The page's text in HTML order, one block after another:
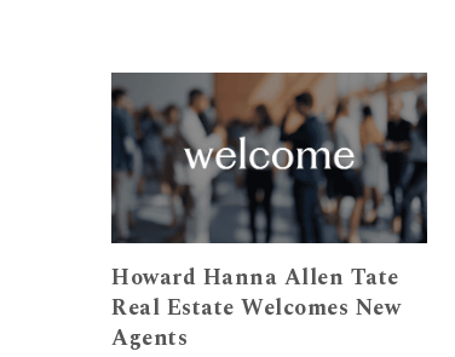
Howard Hanna Allen Tate
Real Estate Welcomes New
Agents